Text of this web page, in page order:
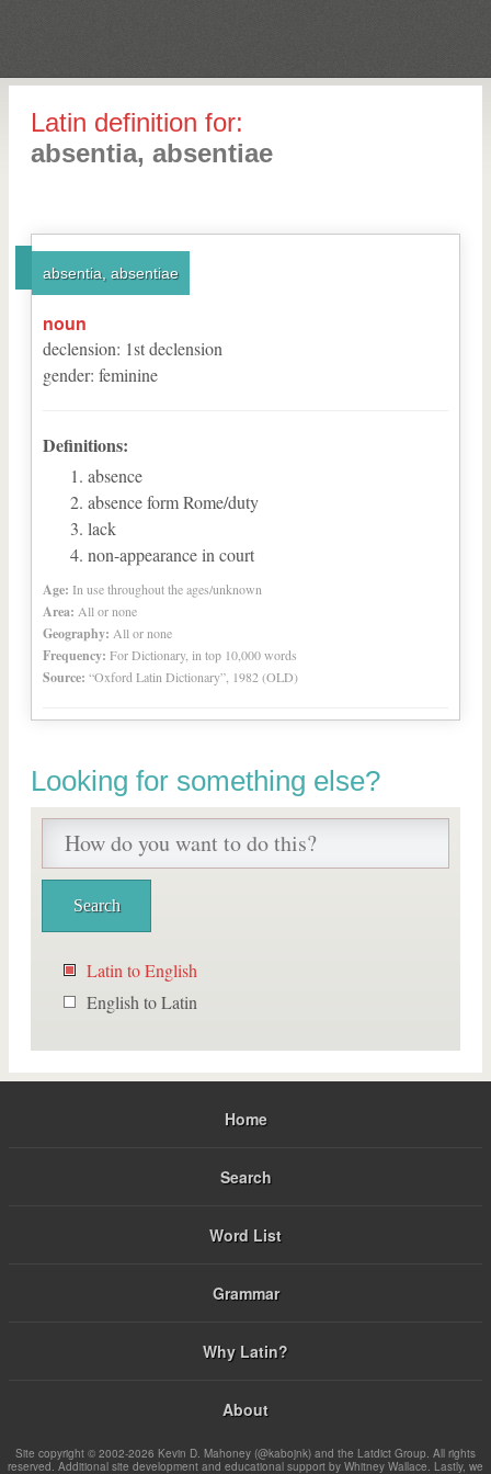
Latin definition for:
absentia, absentiae
absentia, absentiae
noun
declension: 1stdeclension
gender: feminine
Definitions:
absence
absence form Rome/duty
lack
non-appearance in court
Age: In use throughout the ages/unknown
Area: All or none
Geography: All or none
Frequency: For Dictionary, in top 10,000 words
Source: “Oxford Latin Dictionary”, 1982 (OLD)
Looking for something else?
Latin to English
English to Latin
Home
Search
Word List
Grammar
Why Latin?
About
Site copyright © 2002-2026 Kevin D. Mahoney (@kabojnk) and the Latdict Group. All rights
reserved. Additional site development and educational support by Whitney Wallace. Lastly, we